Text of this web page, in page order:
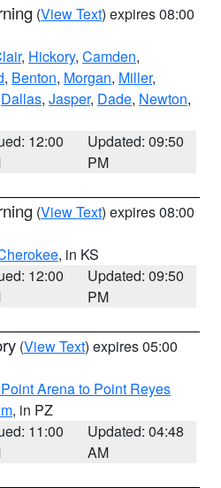
(View Text) expires 08:00
, Hickory, Camden,
, Benton, Morgan, Miller,
Dallas, Jasper, Dade, Newton,
12:00
Updated: 09:50
PM
(View Text) expires 08:00
, in KS
12:00
Updated: 09:50
PM
(View Text) expires 05:00
Arena to Point Reyes
, in PZ
11:00
Updated: 04:48
AM